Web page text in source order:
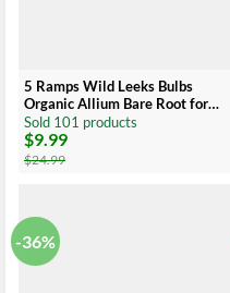
5 Ramps Wild Leeks Bulbs
Organic Allium Bare Root for
Planting
Sold 101 products
$24.99
Original
price
was:
$9.99
Current
price
is:
-36%